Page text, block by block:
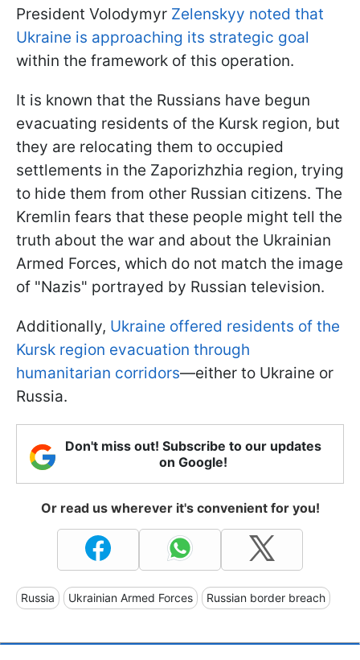
President Volodymyr Zelenskyy noted that
Ukraine is approaching its strategic goal
within the framework of this operation.
It is known that the Russians have begun
evacuating residents of the Kursk region, but
they are relocating them to occupied
settlements in the Zaporizhzhia region, trying
to hide them from other Russian citizens. The
Kremlin fears that these people might tell the
truth about the war and about the Ukrainian
Armed Forces, which do not match the image
of "Nazis" portrayed by Russian television.
Additionally, Ukraine offered residents of the
Kursk region evacuation through
humanitarian corridors—either to Ukraine or
Russia.
Don't miss out! Subscribe to our updates
on Google!
Or read us wherever it's convenient for you!
Russia Ukrainian Armed Forces Russian border breach